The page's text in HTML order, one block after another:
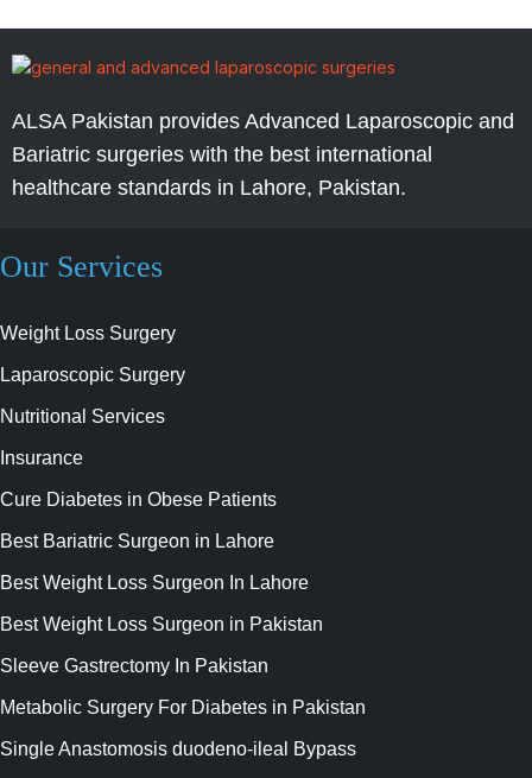
ALSA Pakistan provides Advanced Laparoscopic and
Bariatric surgeries with the best international
healthcare standards in Lahore, Pakistan.
Our Services
Weight Loss Surgery
Laparoscopic Surgery
Nutritional Services
Insurance
Cure Diabetes in Obese Patients
Best Bariatric Surgeon in Lahore
Best Weight Loss Surgeon In Lahore
Best Weight Loss Surgeon in Pakistan
Sleeve Gastrectomy In Pakistan
Metabolic Surgery For Diabetes in Pakistan
Single Anastomosis duodeno-ileal Bypass